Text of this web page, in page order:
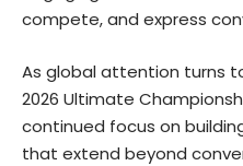
compete, and express
As global attention turns
2026 Ultimate
continued focus on
that extend beyond